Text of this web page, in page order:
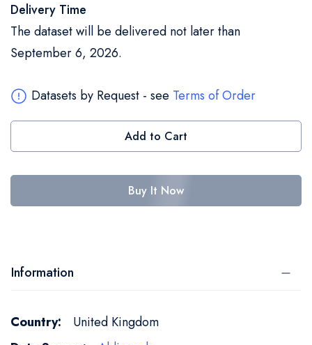
Delivery Time
The dataset will be delivered not later than
September 6, 2026.
Datasets by Request - see Terms of Order
Add to Cart
Buy It Now
Information
More
United Kingdom